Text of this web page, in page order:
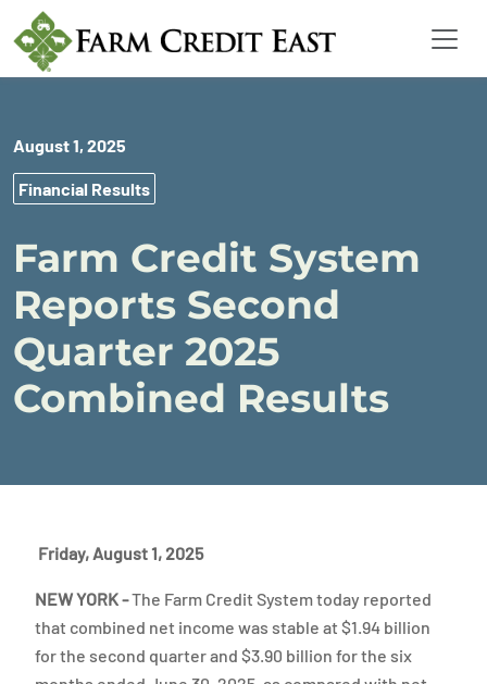
August 1, 2025
Financial Results
Farm Credit System
Reports Second
Quarter 2025
Combined Results
Friday, August 1, 2025
NEW YORK -The Farm Credit System today reported
that combined net income was stable at $1.94 billion
for the second quarter and $3.90 billion for the six